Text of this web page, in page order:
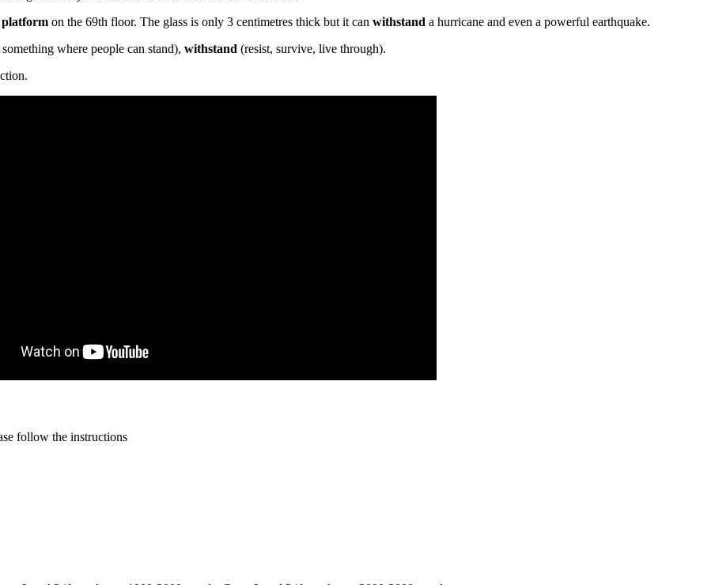
platform on the 69th floor. The glass is only 3 centimetres thick but it can withstand a hurricane and even a powerful earthquake.
something where people can stand), withstand (resist, survive, live through).
follow the instructions